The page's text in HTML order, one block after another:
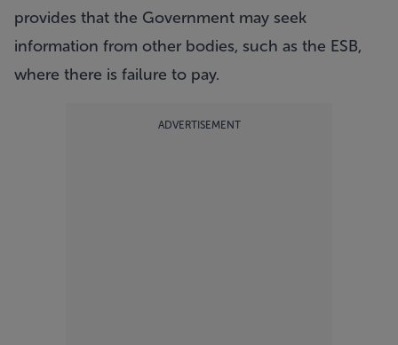
provides that the Government may seek
information from other bodies, such as the ESB,
where there is failure to pay.
ADVERTISEMENT